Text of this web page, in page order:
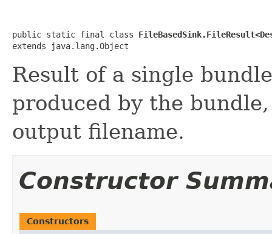
public static final class
extends java.lang.Object
Result of a single
produced by the
output filename.
Constructor
Constructors